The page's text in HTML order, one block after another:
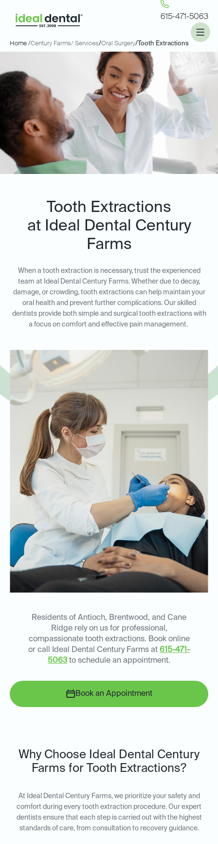
615-471-5063
Home /Century Farms/ Services/Oral Surgery/Tooth Extractions
Tooth Extractions
at Ideal Dental Century
Farms
When a tooth extraction is necessary, trust the experienced
team at Ideal Dental Century Farms. Whether due to decay,
damage, or crowding, tooth extractions can help maintain your
oral health and prevent further complications. Our skilled
dentists provide both simple and surgical tooth extractions with
a focus on comfort and effective pain management.
Residents of Antioch, Brentwood, and Cane
Ridge rely on us for professional,
compassionate tooth extractions. Book online
or call Ideal Dental Century Farms at 615-471-
5063to schedule an appointment.
Book an Appointment
Why Choose Ideal Dental Century
Farms for Tooth Extractions?
At Ideal Dental Century Farms, we prioritize your safety and
comfort during every tooth extraction procedure. Our expert
dentists ensure that each step is carried out with the highest
standards of care, from consultation to recovery guidance.